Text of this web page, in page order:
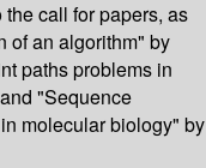
call for papers, as
of an algorithm" by
paths problems in
"Sequence
molecular biology" by